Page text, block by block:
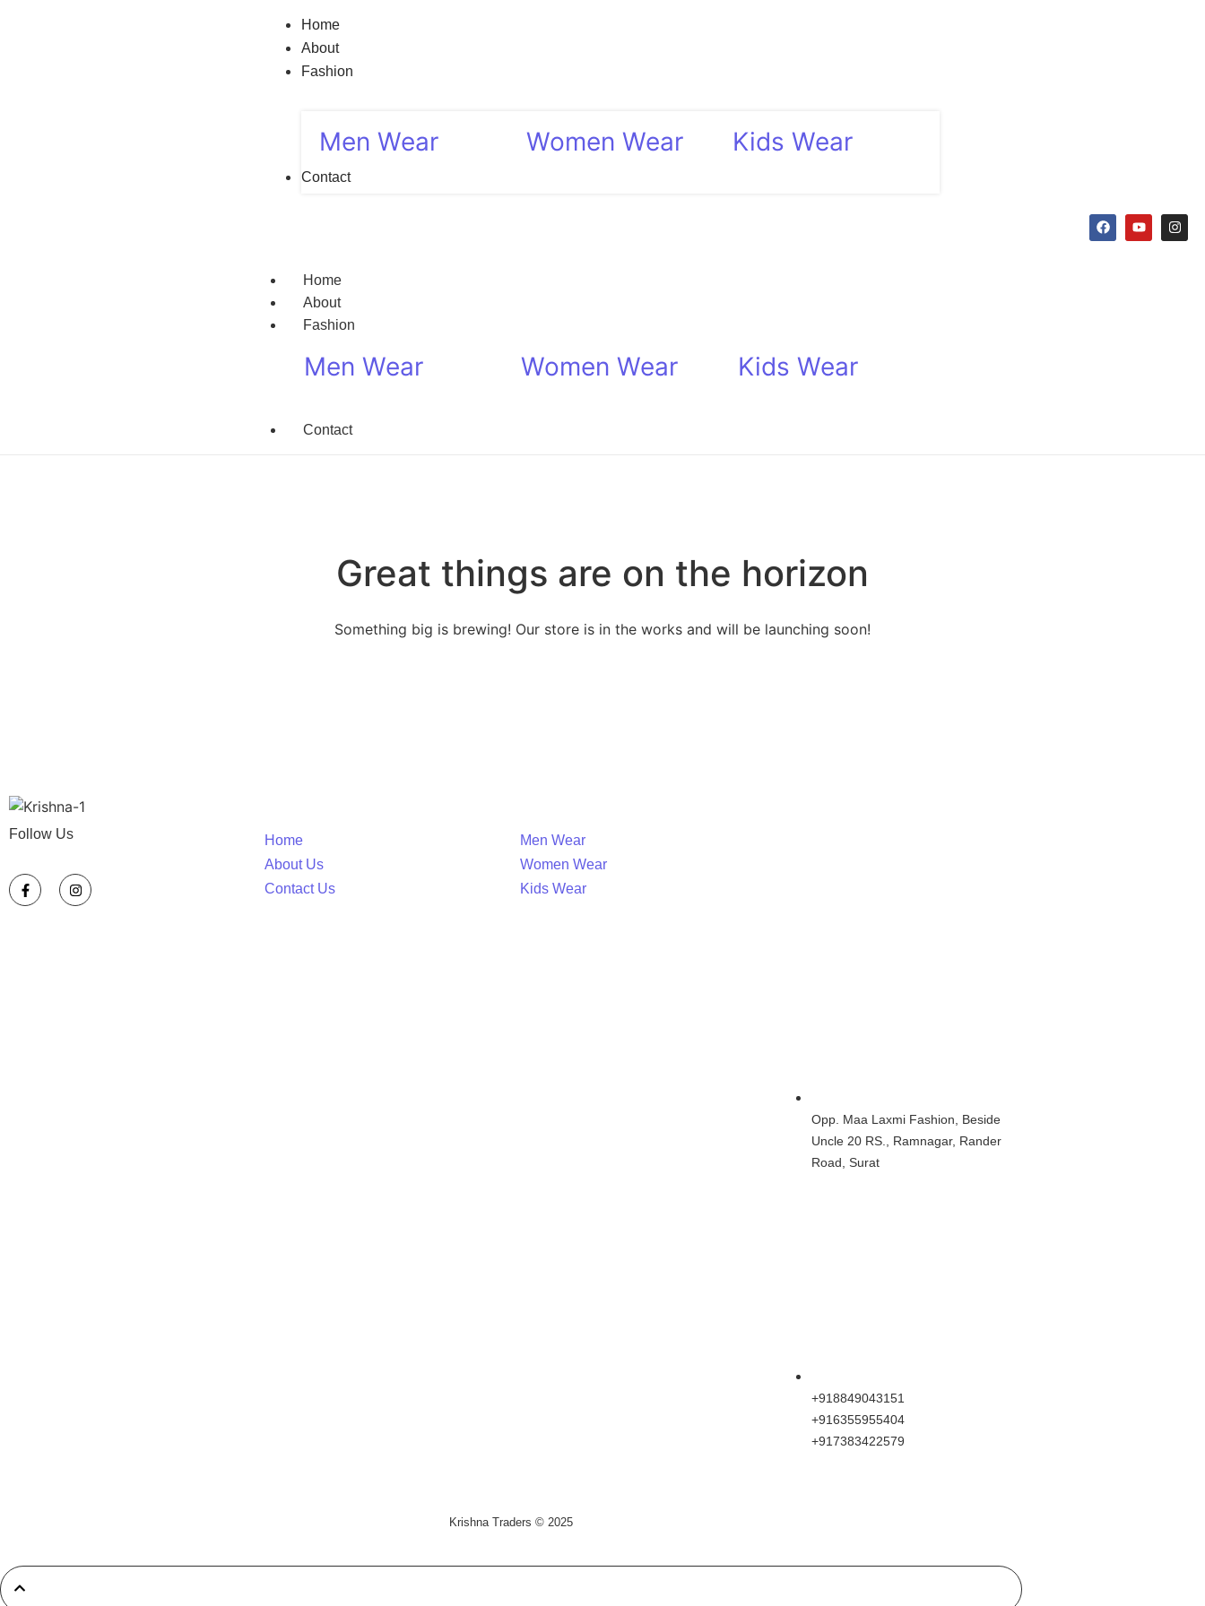
Home
About
Fashion
Men Wear Women Wear Kids Wear
Contact
Home
About
Fashion
Men Wear Women Wear Kids Wear
Contact
Great things are on the horizon
Something big is brewing! Our store is in the works and will be launching soon!
Follow Us
Home
About Us
Contact Us
Men Wear
Women Wear
Kids Wear
Opp. Maa Laxmi Fashion, Beside
Uncle 20 RS., Ramnagar, Rander
Road, Surat
+918849043151
+916355955404
+917383422579
Krishna Traders © 2025